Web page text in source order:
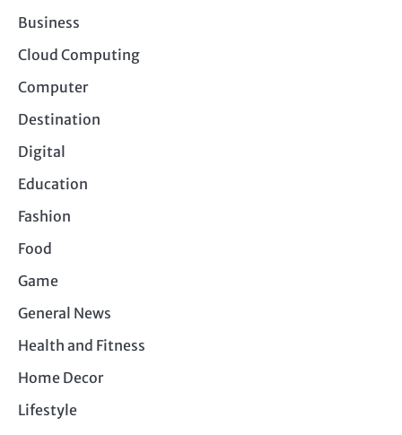
Business
Cloud Computing
Computer
Destination
Digital
Education
Fashion
Food
Game
General News
Health and Fitness
Home Decor
Lifestyle